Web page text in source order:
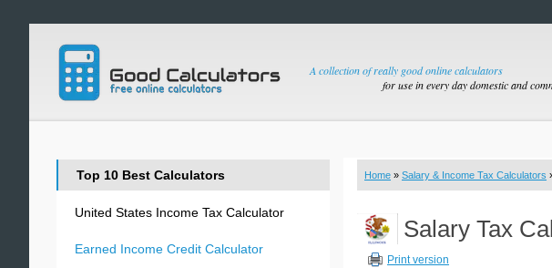
A collection of really good online calculators
for use in every day domestic and
Home » Salary & Income Tax Calculators
Salary Tax
Print version
Top 10 Best Calculators
United States Income Tax Calculator
Earned Income Credit Calculator